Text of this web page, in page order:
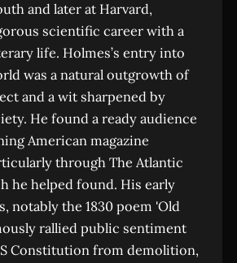
and later at Harvard,
scientific career with a
life. Holmes’s entry into
was a natural outgrowth of
and a wit sharpened by
He found a ready audience
American magazine
through The Atlantic
he helped found. His early
notably the 1830 poem 'Old
rallied public sentiment
Constitution from demolition,